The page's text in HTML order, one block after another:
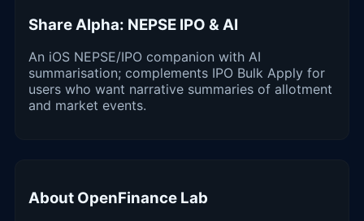
Share Alpha: NEPSE IPO & AI
An iOS NEPSE/IPO companion with AI
summarisation; complements IPO Bulk Apply for
users who want narrative summaries of allotment
and market events.
About OpenFinance Lab